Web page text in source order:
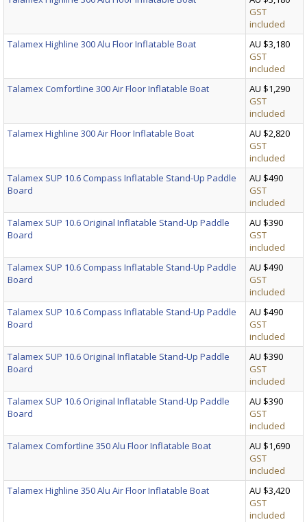
GST
included
Talamex Highline 300 Alu Floor Inflatable Boat
AU $3,180
GST
included
Talamex Comfortline 300 Air Floor Inflatable Boat
AU $1,290
GST
included
Talamex Highline 300 Air Floor Inflatable Boat
AU $2,820
GST
included
Talamex SUP 10.6 Compass Inflatable Stand-Up Paddle
Board
AU $490
GST
included
Talamex SUP 10.6 Original Inflatable Stand-Up Paddle
Board
AU $390
GST
included
Talamex SUP 10.6 Compass Inflatable Stand-Up Paddle
Board
AU $490
GST
included
Talamex SUP 10.6 Compass Inflatable Stand-Up Paddle
Board
AU $490
GST
included
Talamex SUP 10.6 Original Inflatable Stand-Up Paddle
Board
AU $390
GST
included
Talamex SUP 10.6 Original Inflatable Stand-Up Paddle
Board
AU $390
GST
included
Talamex Comfortline 350 Alu Floor Inflatable Boat
AU $1,690
GST
included
Talamex Highline 350 Alu Air Floor Inflatable Boat
AU $3,420
GST
included